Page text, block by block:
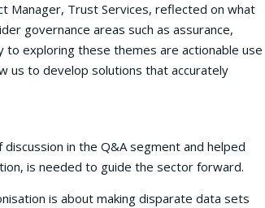
Manager, Trust Services, reflected on what
governance areas such as assurance,
exploring these themes are actionable use
us to develop solutions that accurately
in the Q&A segment and helped
is needed to guide the sector forward.
is about making disparate data sets